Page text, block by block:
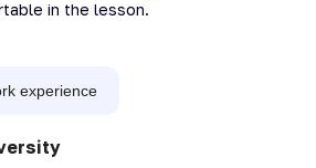
in the lesson.
experience